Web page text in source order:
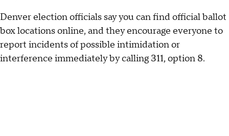
Denver election officials say you can find official ballot
box locations online, and they encourage everyone to
report incidents of possible intimidation or
interference immediately by calling 311, option 8.